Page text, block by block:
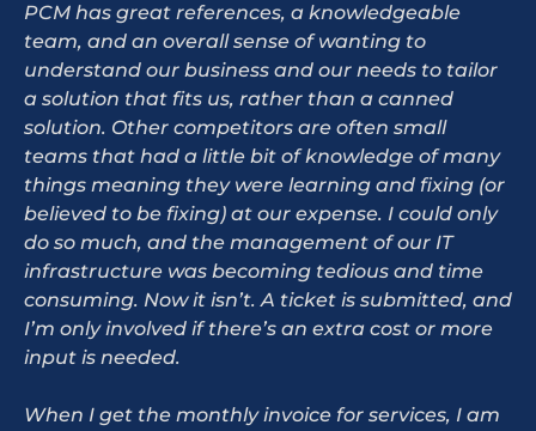
PCM has great references, a knowledgeable
team, and an overall sense of wanting to
understand our business and our needs to tailor
a solution that fits us, rather than a canned
solution. Other competitors are often small
teams that had a little bit of knowledge of many
things meaning they were learning and fixing (or
believed to be fixing) at our expense. I could only
do so much, and the management of our IT
infrastructure was becoming tedious and time
consuming. Now it isn’t. A ticket is submitted, and
I’m only involved if there’s an extra cost or more
input is needed.
When I get the monthly invoice for services, I am